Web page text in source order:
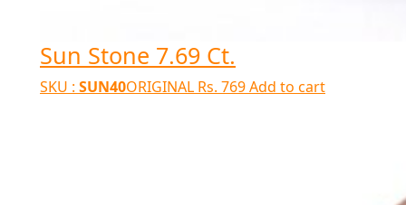
Sun Stone 7.69 Ct.
SKU : SUN40ORIGINAL Rs. 769Add to cart